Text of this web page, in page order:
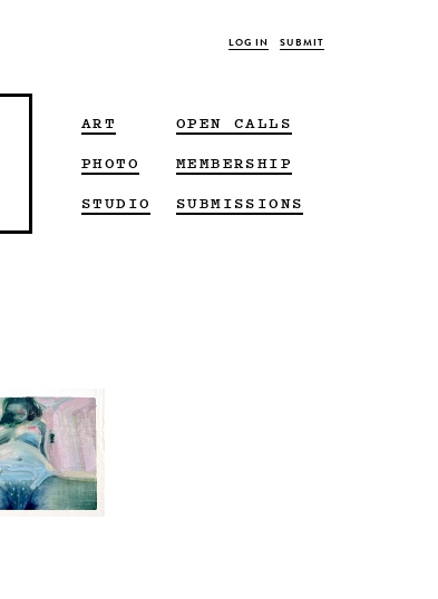
LOG IN SUBMIT
ART
PHOTO
STUDIO
OPEN CALLS
MEMBERSHIP
SUBMISSIONS